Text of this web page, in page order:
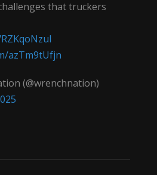
that truckers
azTm9tUfjn
(@wrenchnation)